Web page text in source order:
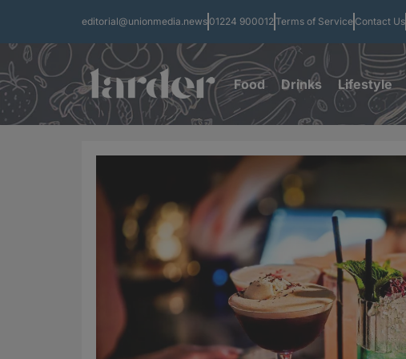
editorial@unionmedia.news 01224 900012Terms of Service Contact Us
Food Drinks Lifestyle